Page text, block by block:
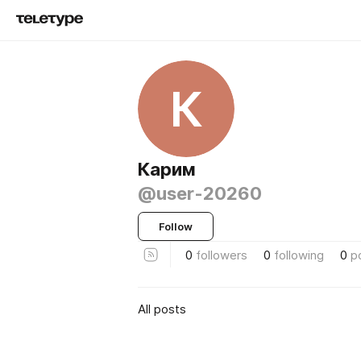
К
Карим
@user-20260
Follow
0 followers 0 following 0
All posts